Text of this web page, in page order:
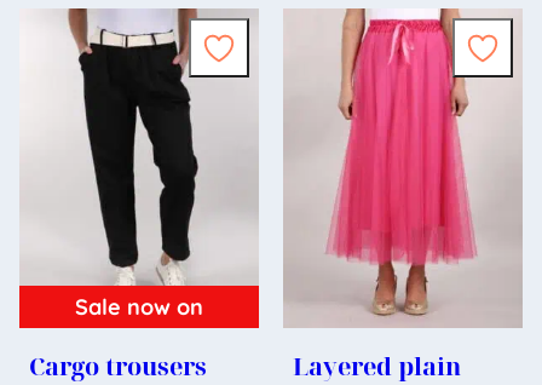
Sale now on
Cargo trousers Layered plain